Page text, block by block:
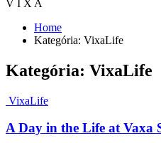
V I X A
Home
Kategória: VixaLife
Kategória: VixaLife
VixaLife
A Day in the Life at Vaxa